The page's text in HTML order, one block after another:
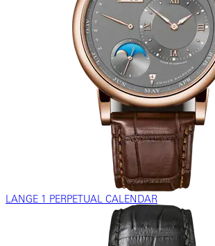
LANGE 1 PERPETUAL CALENDAR